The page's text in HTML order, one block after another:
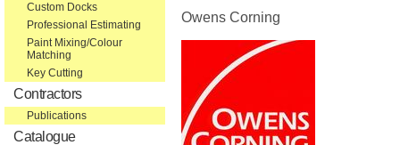
Custom Docks
Professional Estimating
Paint Mixing/Colour
Matching
Key Cutting
Contractors
Publications
Catalogue
Owens Corning